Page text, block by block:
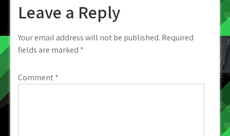
Leave a Reply
Your email address will not be published. Required
fields are marked *
Comment*